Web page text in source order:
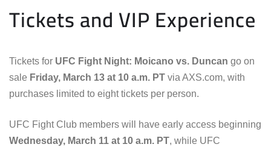
Tickets and VIP Experience
Tickets for UFC Fight Night: Moicano vs. Duncan go on
sale Friday, March 13 at 10 a.m. PT via AXS.com, with
purchases limited to eight tickets per person.
UFC Fight Club members will have early access beginning
Wednesday, March 11 at 10 a.m. PT, while UFC